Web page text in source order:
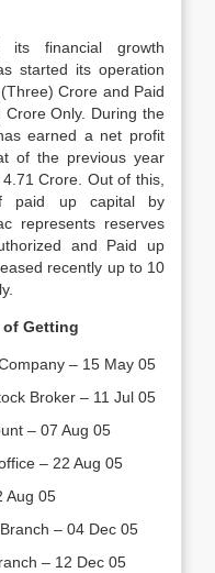
its financial growth
started its operation
Crore and Paid
Only. During the
earned a net profit
of the previous year
Crore. Out of this,
paid up capital by
represents reserves
and Paid up
recently up to 10
of Getting
– 15 May 05
Broker – 11 Jul 05
– 07 Aug 05
– 22 Aug 05
Aug 05
– 04 Dec 05
– 12 Dec 05